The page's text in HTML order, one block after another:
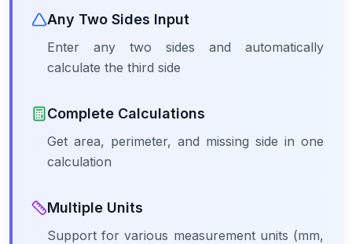
Any Two Sides Input
Enter any two sides and automatically
calculate the third side
Complete Calculations
Get area, perimeter, and missing side in one
calculation
Multiple Units
Support for various measurement units (mm,